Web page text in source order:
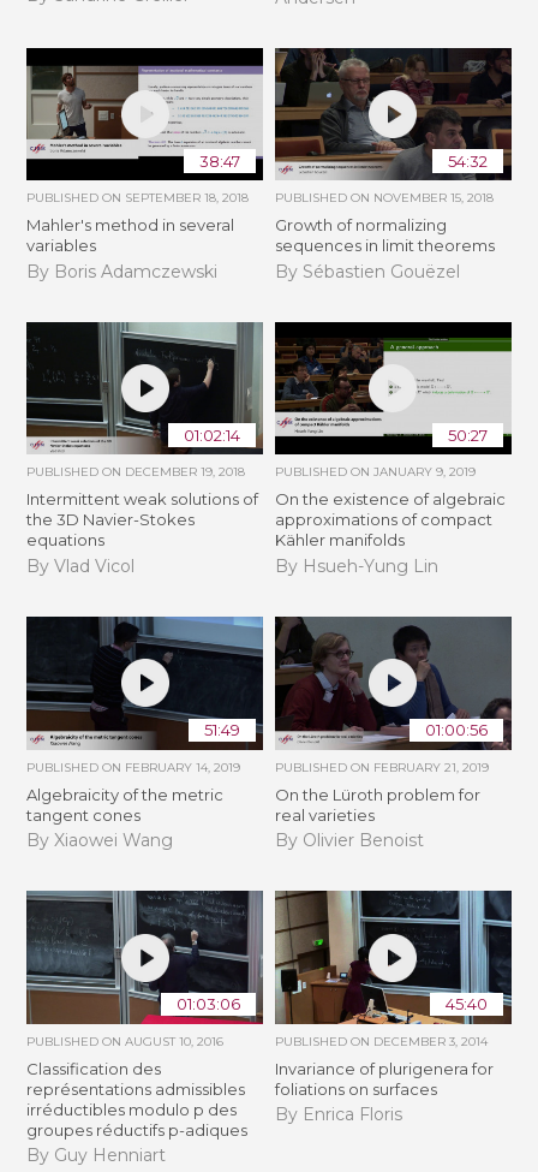
38:47
PUBLISHED ON SEPTEMBER 18, 2018
Mahler's method in several
variables
By Boris Adamczewski
54:32
PUBLISHED ON NOVEMBER 15, 2018
​​​Growth of normalizing
sequences in limit theorems
By Sébastien Gouëzel
01:02:14
PUBLISHED ON DECEMBER 19, 2018
Intermittent weak solutions of
the 3D Navier-Stokes
equations
By Vlad Vicol
50:27
PUBLISHED ON JANUARY 9, 2019
On the existence of algebraic
approximations of compact
Kähler manifolds
By Hsueh-Yung Lin
51:49
PUBLISHED ON FEBRUARY 14, 2019
Algebraicity of the metric
tangent cones
By Xiaowei Wang
01:00:56
PUBLISHED ON FEBRUARY 21, 2019
​On the Lüroth problem for
real varieties
By Olivier Benoist
01:03:06
PUBLISHED ONAUGUST 10, 2016
Classification des
représentations admissibles
irréductibles modulo p des
groupes réductifs p-adiques
By Guy Henniart
45:40
PUBLISHED ON DECEMBER 3, 2014
Invariance of plurigenera for
foliations on surfaces
By Enrica Floris